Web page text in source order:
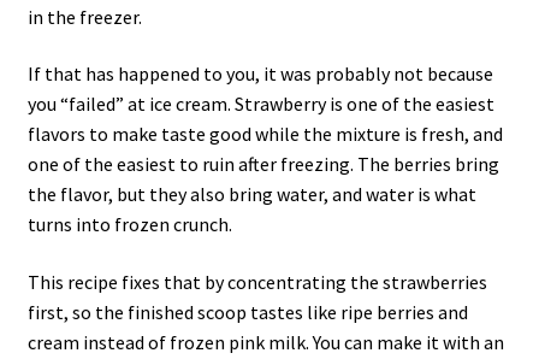
in the freezer.
If that has happened to you, it was probably not because
you “failed” at ice cream. Strawberry is one of the easiest
flavors to make taste good while the mixture is fresh, and
one of the easiest to ruin after freezing. The berries bring
the flavor, but they also bring water, and water is what
turns into frozen crunch.
This recipe fixes that by concentrating the strawberries
first, so the finished scoop tastes like ripe berries and
cream instead of frozen pink milk. You can make it with an